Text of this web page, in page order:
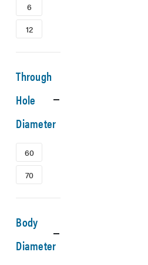
6
12
Through
Hole
Diameter
60
70
Body
Diameter